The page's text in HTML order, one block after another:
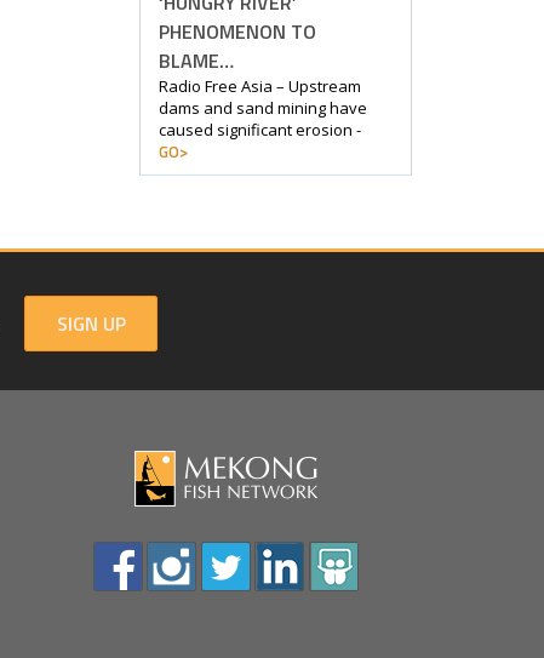
PHENOMENON TO
BLAME…
Radio Free Asia – Upstream
dams and sand mining have
caused significant erosion -
GO>
SIGN UP